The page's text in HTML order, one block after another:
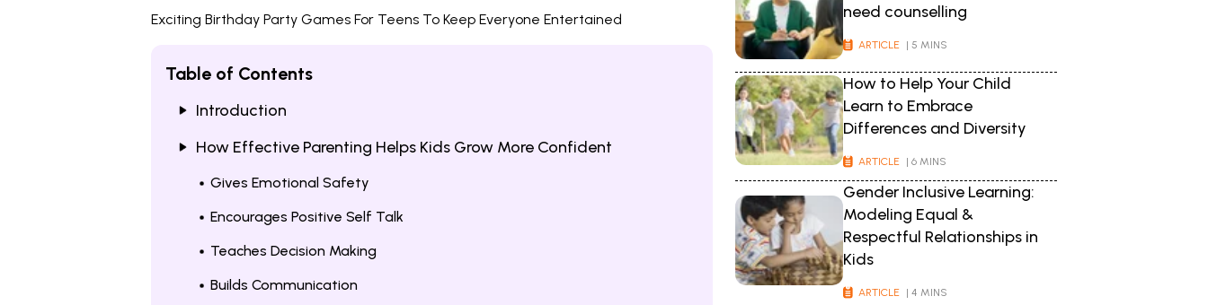
Exciting Birthday Party Games For Teens To Keep Everyone Entertained
Table of Contents
Introduction
How Effective Parenting Helps Kids Grow More Confident
Gives Emotional Safety
Encourages Positive Self Talk
Teaches Decision Making
Builds Communication
need counselling
ARTICLE | 5 MINS
How to Help Your Child
Learn to Embrace
Differences and Diversity
ARTICLE | 6 MINS
Gender Inclusive Learning:
Modeling Equal &
Respectful Relationships in
Kids
ARTICLE | 4 MINS